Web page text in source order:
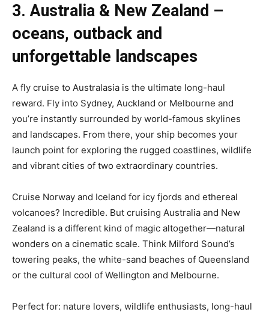
3. Australia & New Zealand –
oceans, outback and
unforgettable landscapes
A fly cruise to Australasia is the ultimate long-haul
reward. Fly into Sydney, Auckland or Melbourne and
you’re instantly surrounded by world-famous skylines
and landscapes. From there, your ship becomes your
launch point for exploring the rugged coastlines, wildlife
and vibrant cities of two extraordinary countries.
Cruise Norway and Iceland for icy fjords and ethereal
volcanoes? Incredible. But cruising Australia and New
Zealand is a different kind of magic altogether—natural
wonders on a cinematic scale. Think Milford Sound’s
towering peaks, the white-sand beaches of Queensland
or the cultural cool of Wellington and Melbourne.
Perfect for: nature lovers, wildlife enthusiasts, long-haul